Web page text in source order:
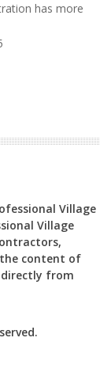
has more
Village
Village
content of
directly from